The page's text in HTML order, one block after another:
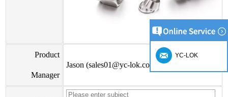
Product
Manager
Jason (sales01@yc-lok.com)
YC-LOK